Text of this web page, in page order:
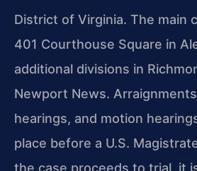
District of Virginia. The main
401 Courthouse Square in
additional divisions in
Newport News.
hearings, and motion
place before a U.S.
the case proceeds to trial, it